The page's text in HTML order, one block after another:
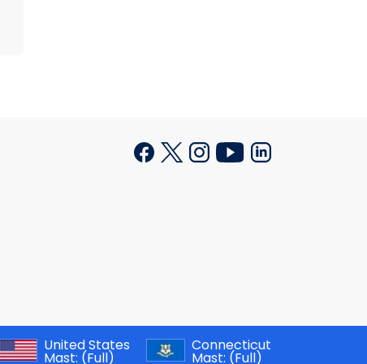
United States
Mast: (Full)
Connecticut
Mast: (Full)